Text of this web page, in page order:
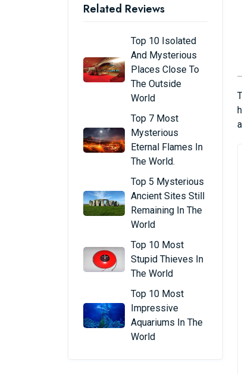
Related Reviews
Top 10 Isolated
And Mysterious
Places Close To
The Outside
World
Top 7 Most
Mysterious
Eternal Flames In
The World.
Top 5 Mysterious
Ancient Sites Still
Remaining In The
World
Top 10 Most
Stupid Thieves In
The World
Top 10 Most
Impressive
Aquariums In The
World